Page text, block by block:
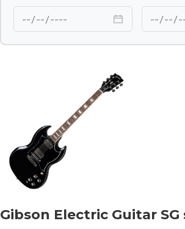
Gibson Electric Guitar